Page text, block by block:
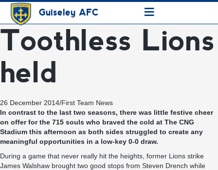
Guiseley AFC ≡
Toothless Lions
held
26 December 2014/First Team News
In contrast to the last two seasons, there was little festive cheer
on offer for the 715 souls who braved the cold at The CNG
Stadium this afternoon as both sides struggled to create any
meaningful opportunities in a low-key 0-0 draw.
During a game that never really hit the heights, former Lions strike
James Walshaw brought two good stops from Steven Drench while